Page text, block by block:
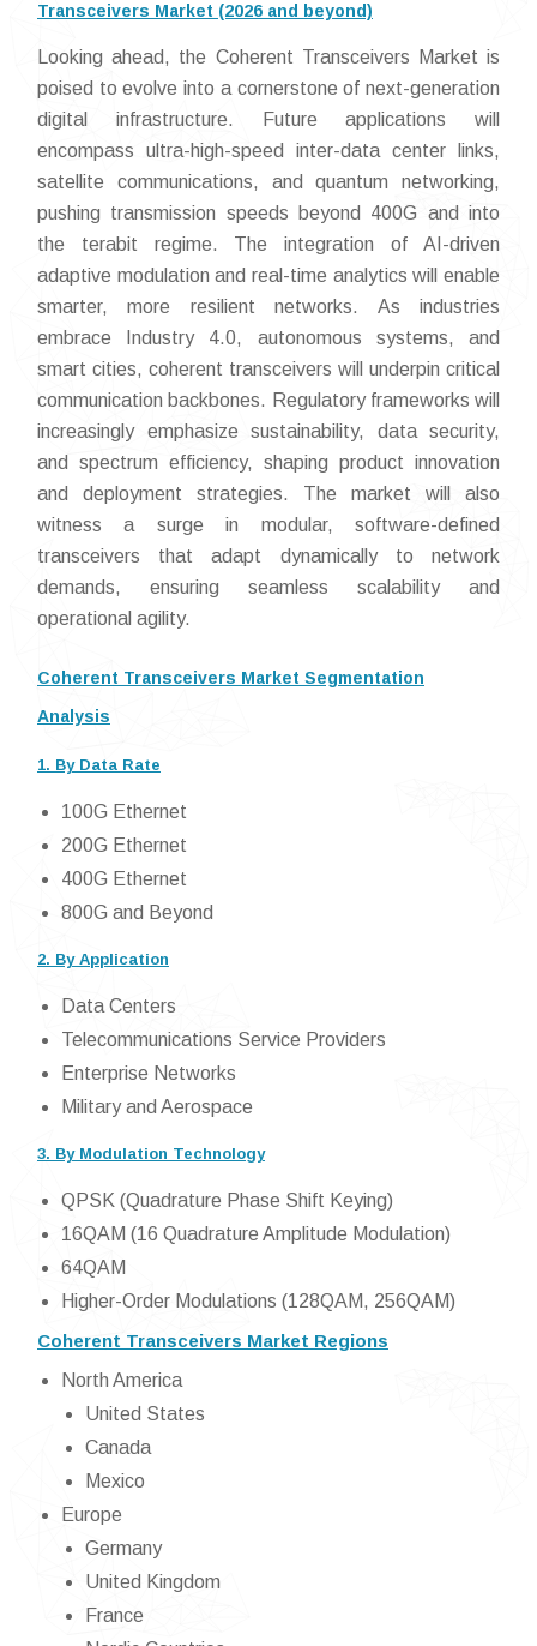
Transceivers Market (2026 and beyond)
Looking ahead, the Coherent Transceivers Market is
poised to evolve into a cornerstone of next-generation
digital infrastructure. Future applications will
encompass ultra-high-speed inter-data center links,
satellite communications, and quantum networking,
pushing transmission speeds beyond 400G and into
the terabit regime. The integration of AI-driven
adaptive modulation and real-time analytics will enable
smarter, more resilient networks. As industries
embrace Industry 4.0, autonomous systems, and
smart cities, coherent transceivers will underpin critical
communication backbones. Regulatory frameworks will
increasingly emphasize sustainability, data security,
and spectrum efficiency, shaping product innovation
and deployment strategies. The market will also
witness a surge in modular, software-defined
transceivers that adapt dynamically to network
demands, ensuring seamless scalability and
operational agility.
Coherent Transceivers Market Segmentation
Analysis
1. By Data Rate
100G Ethernet
200G Ethernet
400G Ethernet
800G and Beyond
2. By Application
Data Centers
Telecommunications Service Providers
Enterprise Networks
Military and Aerospace
3. By Modulation Technology
QPSK (Quadrature Phase Shift Keying)
16QAM (16 Quadrature Amplitude Modulation)
64QAM
Higher-Order Modulations (128QAM, 256QAM)
Coherent Transceivers Market Regions
North America
United States
Canada
Mexico
Europe
Germany
United Kingdom
France